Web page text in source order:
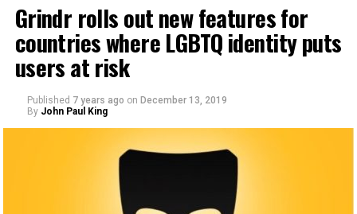
Grindr rolls out new features for
countries where LGBTQ identity puts
users at risk
Published 7 years ago on December 13, 2019
By John Paul King